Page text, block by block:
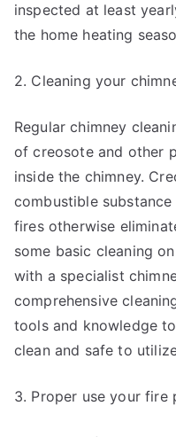
inspected at least
the home heating
2. Cleaning your
Regular chimney
of creosote and other
inside the chimney.
combustible
fires otherwise
some basic cleaning
with a specialist
comprehensive
tools and knowledge
clean and safe to
3. Proper use your fire